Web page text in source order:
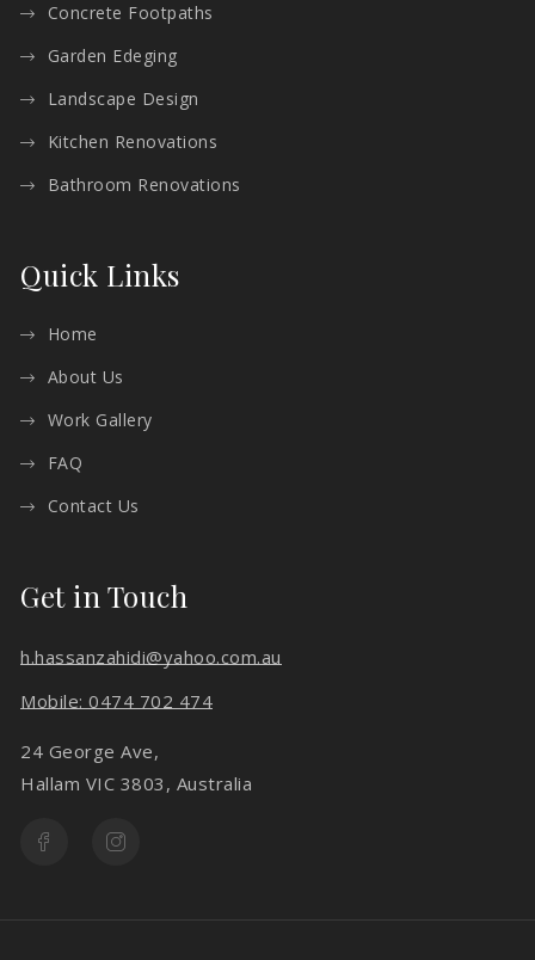
Concrete Footpaths
Garden Edeging
Landscape Design
Kitchen Renovations
Bathroom Renovations
Quick Links
Home
About Us
Work Gallery
FAQ
Contact Us
Get in Touch
h.hassanzahidi@yahoo.com.au
Mobile: 0474 702 474
24 George Ave,
Hallam VIC 3803, Australia